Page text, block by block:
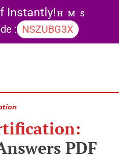
Instantly!H M S
: NSZUBG3X
PDF